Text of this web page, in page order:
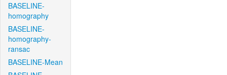
BASELINE-
homography
BASELINE-
homography-
ransac
BASELINE-Mean